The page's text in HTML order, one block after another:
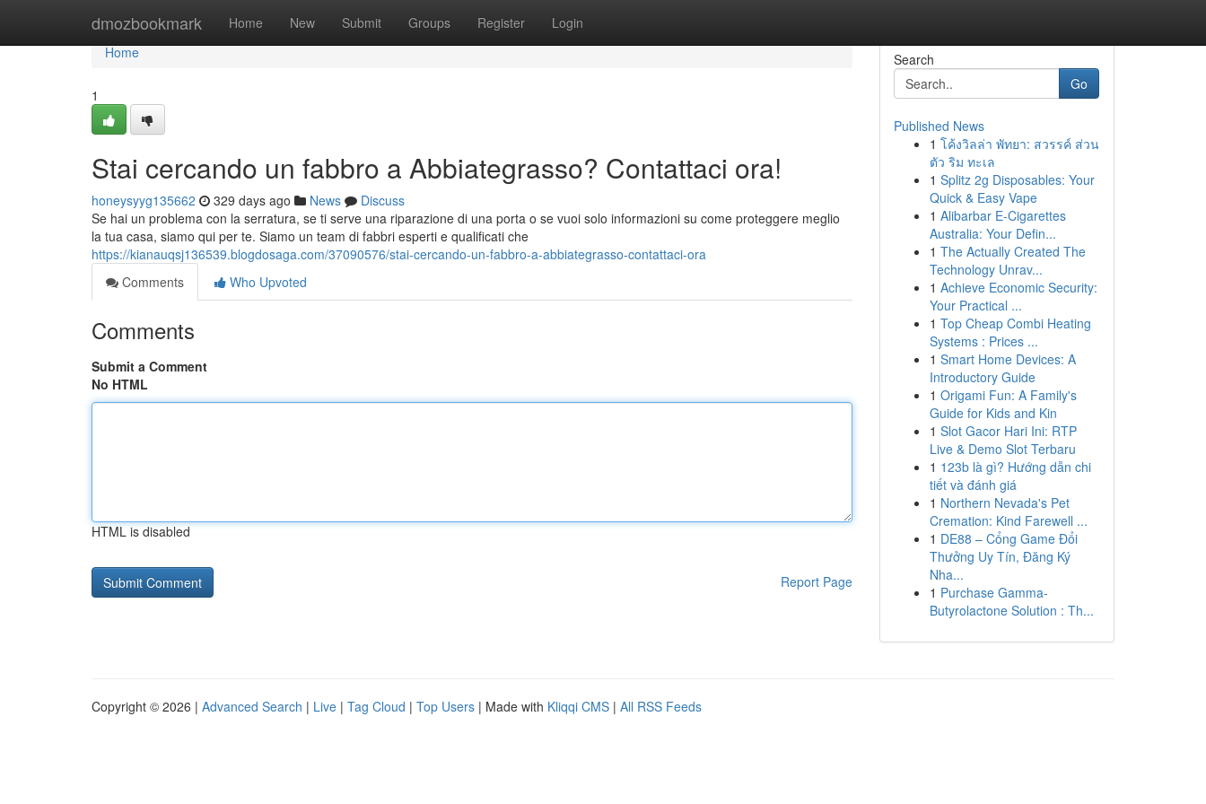
dmozbookmark Home New Submit Groups Register Login
Home
Home
1
Stai cercando un fabbro a Abbiategrasso? Contattaci ora!
honeysyyg135662 329 days ago News
Discuss
Se hai un problema con la serratura, se ti serve una riparazione di una porta o se vuoi solo informazioni su come proteggere meglio
la tua casa, siamo qui per te. Siamo un team di fabbri esperti e qualificati che
https://kianauqsj136539.blogdosaga.com/37090576/stai-cercando-un-fabbro-a-abbiategrasso-contattaci-ora
Comments
Who Upvoted
Comments
Submit a Comment
No HTML
HTML is disabled
Report Page
Search
Go
Published News
1 โค้งวิลล่า พัทยา: สวรรค์ ส่วน
ตัว ริม ทะเล
1 Splitz 2g Disposables: Your
Quick & Easy Vape
1 Alibarbar E-Cigarettes
Australia: Your Defin...
1 The Actually Created The
Technology Unrav...
1 Achieve Economic Security:
Your Practical ...
1 Top Cheap Combi Heating
Systems : Prices ...
1 Smart Home Devices: A
Introductory Guide
1 Origami Fun: A Family's
Guide for Kids and Kin
1 Slot Gacor Hari Ini: RTP
Live & Demo Slot Terbaru
1 123b là gì? Hướng dẫn chi
tiết và đánh giá
1 Northern Nevada's Pet
Cremation: Kind Farewell ...
1 DE88 – Cổng Game Đổi
Thưởng Uy Tín, Đăng Ký
Nha...
1 Purchase Gamma-
Butyrolactone Solution : Th...
Copyright © 2026 | Advanced Search | Live | Tag Cloud | Top Users | Made with Kliqqi CMS | All RSS Feeds